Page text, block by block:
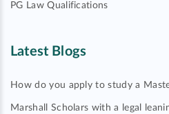
PG Law Qualifications
Latest Blogs
How do you apply to study a
Marshall Scholars with a legal